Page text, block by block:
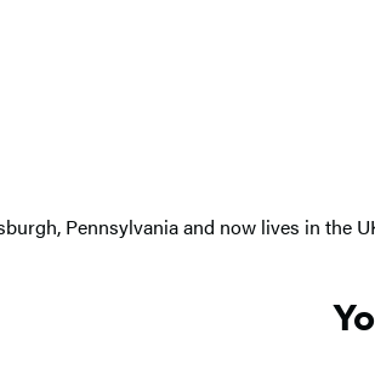
Pennsylvania and now lives in the